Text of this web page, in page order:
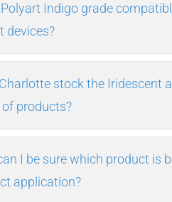
Indigo grade
devices?
stock the Iridescent
of products?
I be sure which product is
application?